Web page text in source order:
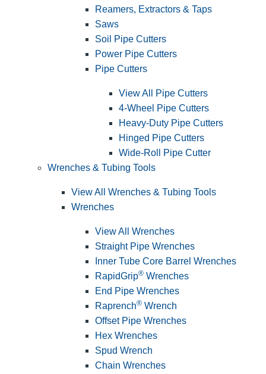
Reamers, Extractors & Taps
Saws
Soil Pipe Cutters
Power Pipe Cutters
Pipe Cutters
View All Pipe Cutters
4-Wheel Pipe Cutters
Heavy-Duty Pipe Cutters
Hinged Pipe Cutters
Wide-Roll Pipe Cutter
Wrenches & Tubing Tools
View All Wrenches & Tubing Tools
Wrenches
View All Wrenches
Straight Pipe Wrenches
Inner Tube Core Barrel Wrenches
RapidGrip® Wrenches
End Pipe Wrenches
Raprench® Wrench
Offset Pipe Wrenches
Hex Wrenches
Spud Wrench
Chain Wrenches